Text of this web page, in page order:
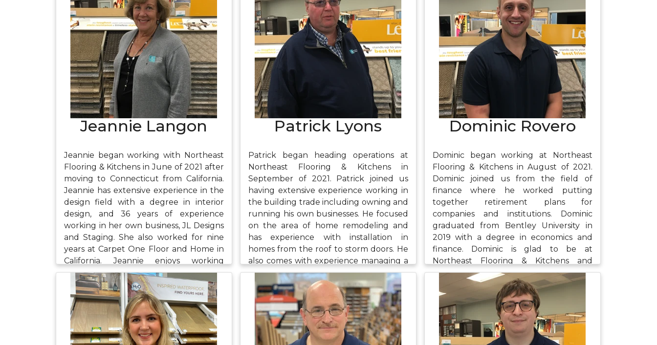
he likes to fish, golf, and spend time with
his wife and young children.
of the team feels inviting and assists in
her continuous growth as a designer.
Ellie stays busy in her free time going to
the park with her two dogs, Sasha and
Strawberry, along with spending time
with her bearded dragon, Sammy, and
with her family. She also enjoys reading
and listening to audiobooks.
he's not at work, Alec enjoys spending
time outdoors, playing golf, fishing,
trying new foods, and attending Bruins
and Red Sox games.
Jeannie Langon
Jeannie began working with Northeast
Flooring & Kitchens in June of 2021 after
moving to Connecticut from California.
Jeannie has extensive experience in the
design field with a degree in interior
design, and 36 years of experience
working in her own business, JL Designs
and Staging. She also worked for nine
years at Carpet One Floor and Home in
California. Jeannie enjoys working
closely with customers to create spaces
that meet their needs. In her free time,
she enjoys gardening where she finds
joy in the process of planning, planting,
and then watching as her gardens grow
and come to life.
Patrick Lyons
Patrick began heading operations at
Northeast Flooring & Kitchens in
September of 2021. Patrick joined us
having extensive experience working in
the building trade including owning and
running his own businesses. He focused
on the area of home remodeling and
has experience with installation in
homes from the roof to storm doors. He
also comes with experience managing a
warehouse and has studied supply
chain management. In his free time,
Patrick enjoys spending time with his
wife, his two Great Danes, and his
daughters. He also enjoys cooking,
kayaking, and gardening.
Dominic Rovero
Dominic began working at Northeast
Flooring & Kitchens in August of 2021.
Dominic joined us from the field of
finance where he worked putting
together retirement plans for
companies and institutions. Dominic
graduated from Bentley University in
2019 with a degree in economics and
finance. Dominic is glad to be at
Northeast Flooring & Kitchens and
enjoys the variety of work he is doing
along with the team-oriented nature of
the company. Outside of work, Dominic
enjoys riding dirt bikes, working out, and
spending time with family and friends.